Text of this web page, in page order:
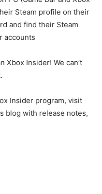
Steam profile on their
and find their Steam
accounts
Xbox Insider! We can’t
Insider program, visit
blog with release notes,